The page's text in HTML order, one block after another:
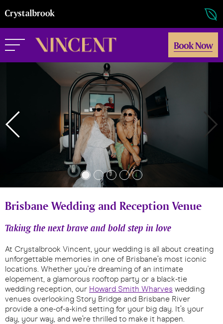
Book Now
Brisbane Wedding and Reception Venue
Taking the next brave and bold step in love
At Crystalbrook Vincent, your wedding is all about creating
unforgettable memories in one of Brisbane’s most iconic
locations. Whether you're dreaming of an intimate
elopement, a glamorous rooftop party or a black-tie
wedding reception, our Howard Smith Wharves wedding
venues overlooking Story Bridge and Brisbane River
provide a one-of-a-kind setting for your big day. It’s your
day, your way, and we’re thrilled to make it happen.